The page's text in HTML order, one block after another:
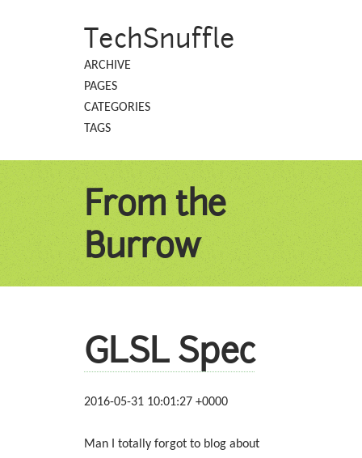
TechSnuffle
ARCHIVE
PAGES
CATEGORIES
TAGS
From the
Burrow
GLSL Spec
2016-05-31 10:01:27 +0000
Man I totally forgot to blog about